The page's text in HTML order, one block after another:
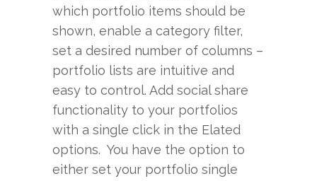
which portfolio items should be
shown, enable a category filter,
set a desired number of columns –
portfolio lists are intuitive and
easy to control. Add social share
functionality to your portfolios
with a single click in the Elated
options. You have the option to
either set your portfolio single